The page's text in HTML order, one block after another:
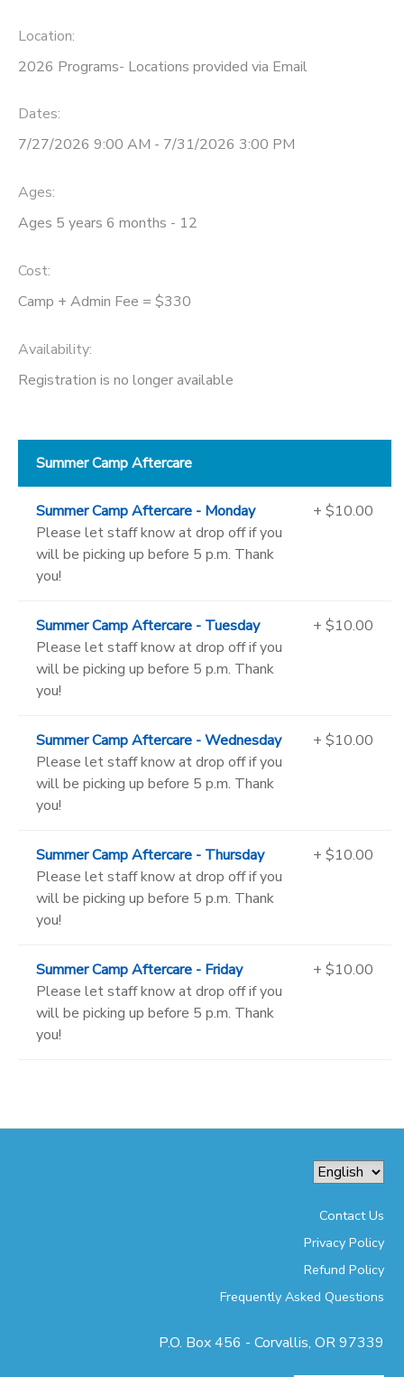
Location:
2026 Programs- Locations provided via Email
Dates:
7/27/2026 9:00 AM - 7/31/2026 3:00 PM
Ages:
Ages 5 years 6 months - 12
Cost:
Camp + Admin Fee = $330
Availability:
Registration is no longer available
Summer Camp Aftercare
Summer Camp Aftercare - Monday
Please let staff know at drop off if you
will be picking up before 5 p.m. Thank
you!
+ $10.00
Summer Camp Aftercare - Tuesday
Please let staff know at drop off if you
will be picking up before 5 p.m. Thank
you!
+ $10.00
Summer Camp Aftercare - Wednesday
Please let staff know at drop off if you
will be picking up before 5 p.m. Thank
you!
+ $10.00
Summer Camp Aftercare - Thursday
Please let staff know at drop off if you
will be picking up before 5 p.m. Thank
you!
+ $10.00
Summer Camp Aftercare - Friday
Please let staff know at drop off if you
will be picking up before 5 p.m. Thank
you!
+ $10.00
Contact Us
Privacy Policy
Refund Policy
Frequently Asked Questions
P.O. Box 456 - Corvallis, OR 97339